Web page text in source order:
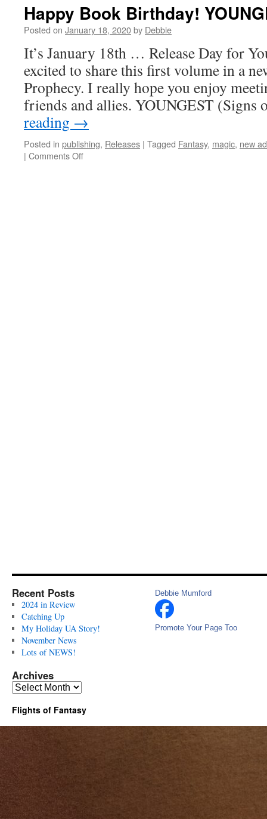
SEEKER
is
available!
Happy Book Birthday!
Posted on January 18, 2020by Debbie
It’s January 18th … Release Day for
excited to share this first volume in a
Prophecy. I really hope you enjoy
friends and allies. YOUNGEST
reading →
Posted in publishing, Releases | Tagged Fantasy, magic, new
| Comments Offon
Recent Posts
2024 in Review
Catching Up
My Holiday UA Story!
November News
Lots of NEWS!
Archives
Archives
Debbie Mumford
Promote Your Page Too
Flights of Fantasy